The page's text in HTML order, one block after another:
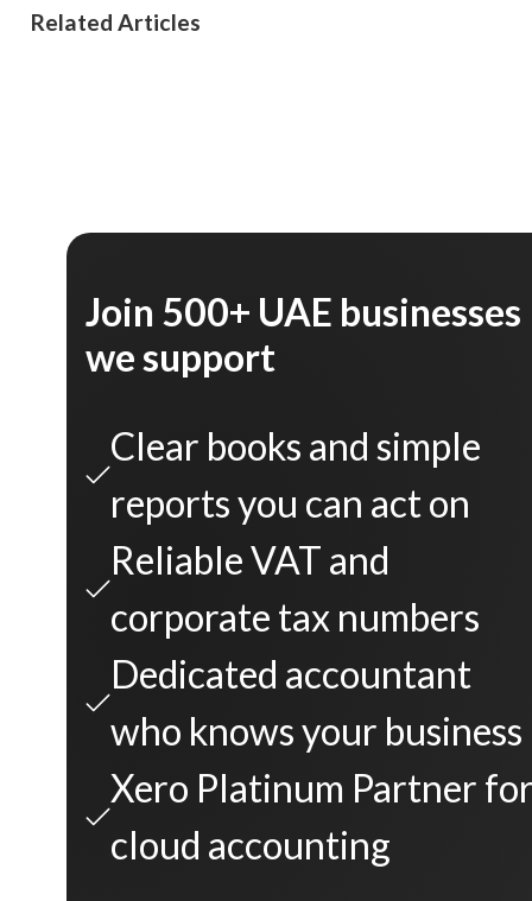
Related Articles
Join 500+ UAE businesses
we support
Clear books and simple
reports you can act on
Reliable VAT and
corporate tax numbers
Dedicated accountant
who knows your business
Xero Platinum Partner
cloud accounting